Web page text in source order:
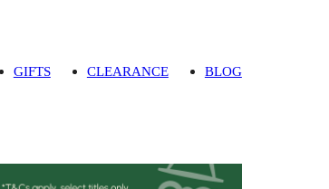
GIFTS CLEARANCE BLOG